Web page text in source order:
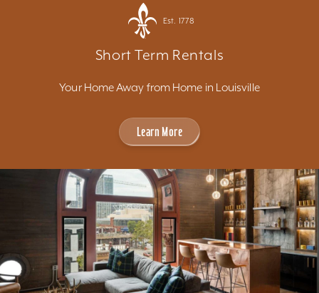
Est. 1778
Short Term Rentals
Your Home Away from Home in Louisville
Learn More